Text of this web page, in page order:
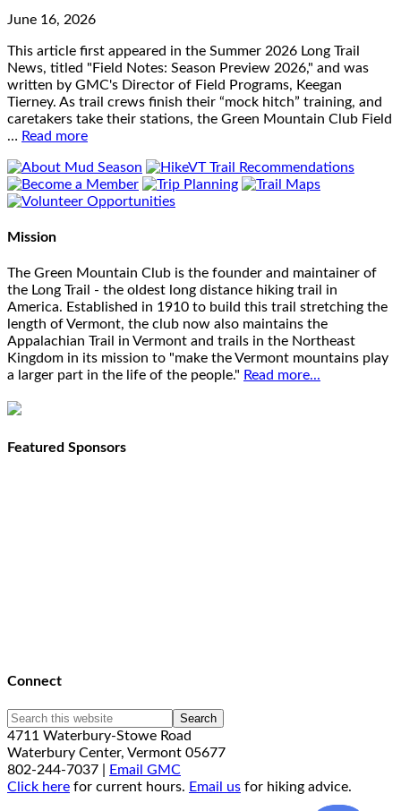
June 16, 2026
This article first appeared in the Summer 2026 Long Trail
News, titled "Field Notes: Season Preview 2026," and was
written by GMC's Director of Field Programs, Keegan
Tierney. As trail crews finish their “mock hitch” training, and
caretakers take their stations, the Green Mountain Club Field
… Read more
Mission
The Green Mountain Club is the founder and maintainer of
the Long Trail - the oldest long distance hiking trail in
America. Established in 1910 to build this trail stretching the
length of Vermont, the club now also maintains the
Appalachian Trail in Vermont and trails in the Northeast
Kingdom in its mission to "make the Vermont mountains play
a larger part in the life of the people." Read more...
Featured Sponsors
Connect
4711 Waterbury-Stowe Road
Waterbury Center, Vermont 05677
802-244-7037 |
Email GMC
Click here for current hours. Email us for hiking advice.